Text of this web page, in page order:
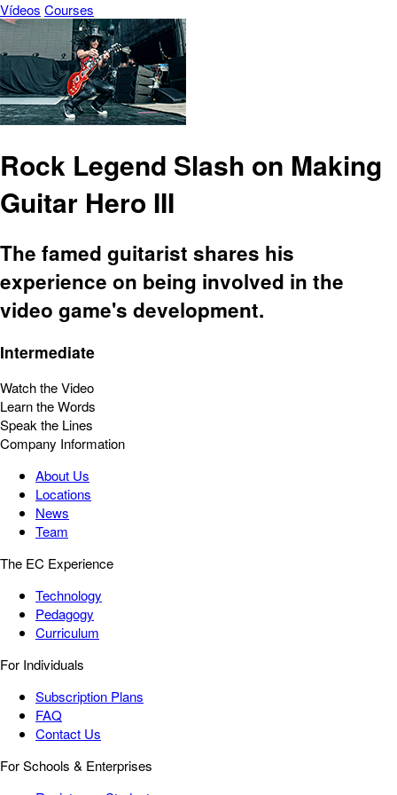
Vídeos Courses
Rock Legend Slash on Making
Guitar Hero III
The famed guitarist shares his
experience on being involved in the
video game's development.
Intermediate
Watch the Video
Learn the Words
Speak the Lines
Company Information
About Us
Locations
News
Team
The EC Experience
Technology
Pedagogy
Curriculum
For Individuals
Subscription Plans
FAQ
Contact Us
For Schools & Enterprises